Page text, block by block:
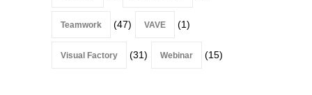
Teamwork (47) VAVE (1)
Visual Factory (31) Webinar (15)